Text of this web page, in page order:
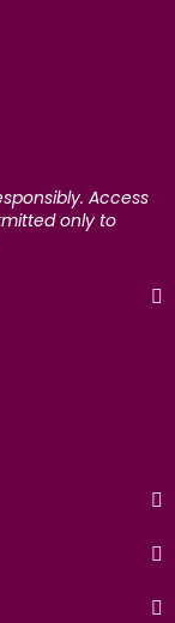
Access
only to